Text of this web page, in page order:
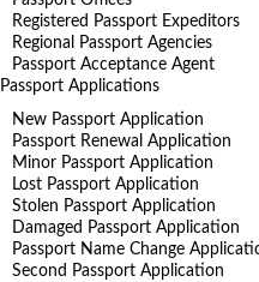
Registered Passport Expeditors
Regional Passport Agencies
Passport Acceptance Agent
Passport Applications
New Passport Application
Passport Renewal Application
Minor Passport Application
Lost Passport Application
Stolen Passport Application
Damaged Passport Application
Passport Name Change
Second Passport Application